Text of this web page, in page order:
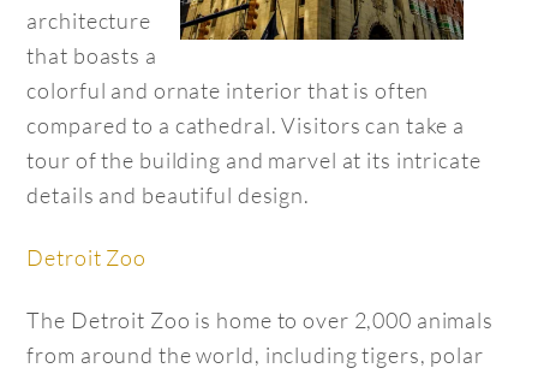
architecture
that boasts a
colorful and ornate interior that is often
compared to a cathedral. Visitors can take a
tour of the building and marvel at its intricate
details and beautiful design.
Detroit Zoo
The Detroit Zoo is home to over 2,000 animals
from around the world, including tigers, polar